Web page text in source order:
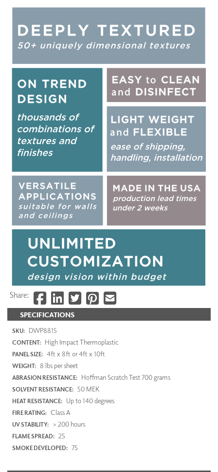
SPECIFICATIONS
SKU: DWP8815
CONTENT: High Impact Thermoplastic
PANEL SIZE: 4ft x 8ft or 4ft x 10ft
WEIGHT: 8 lbs per sheet
ABRASION RESISTANCE: Hoffman Scratch Test 700 grams
SOLVENT RESISTANCE: 50 MEK
HEAT RESISTANCE: Up to 140 degrees
FIRE RATING: Class A
UV STABILITY: > 200 hours
FLAME SPREAD: 25
SMOKE DEVELOPED: 75
Share: